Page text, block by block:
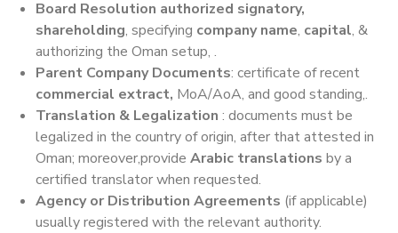
Board Resolution authorized signatory,
shareholding, specifying company name, capital, &
authorizing the Oman setup, .
Parent Company Documents: certificate of recent
commercial extract, MoA/AoA, and good standing,.
Translation & Legalization : documents must be
legalized in the country of origin, after that attested in
Oman; moreover,provide Arabic translations by a
certified translator when requested.
Agency or Distribution Agreements (if applicable)
usually registered with the relevant authority.